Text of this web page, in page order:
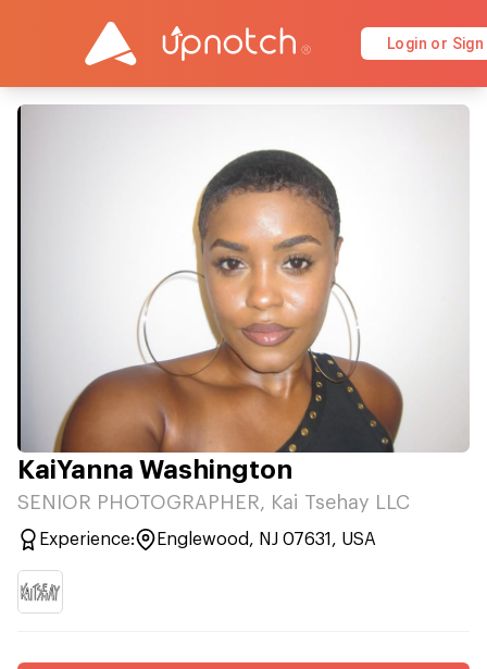
Login or Sign
KaiYanna Washington
SENIOR PHOTOGRAPHER, Kai Tsehay LLC
Experience: Englewood, NJ 07631, USA